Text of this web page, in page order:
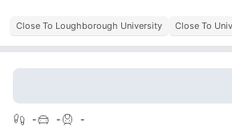
Close To Loughborough University Close To
- - -